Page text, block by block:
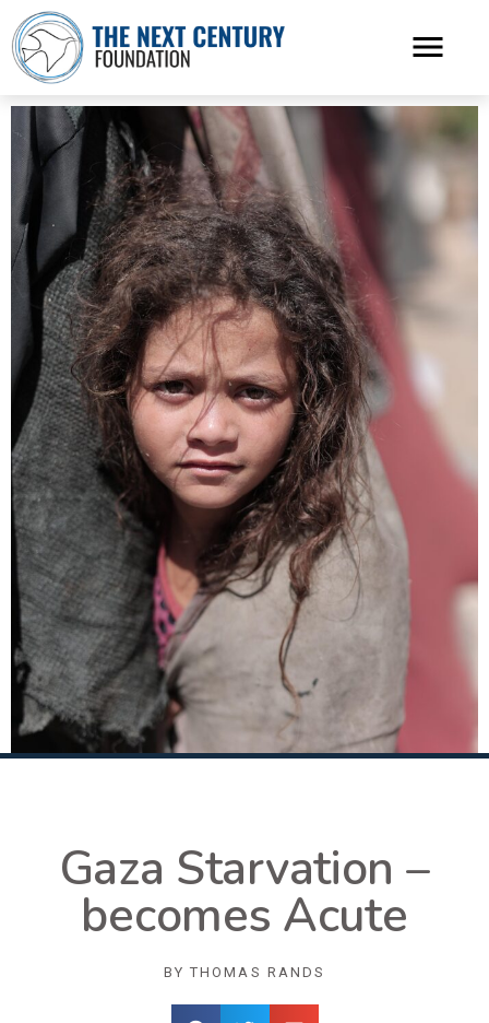
Gaza Starvation –
becomes Acute
BY THOMAS RANDS